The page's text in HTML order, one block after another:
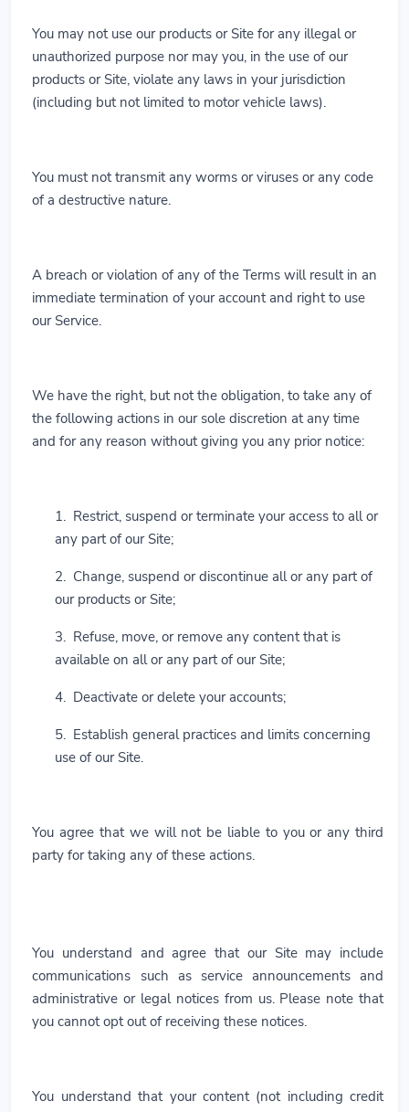
You may not use our products or Site for any illegal or
unauthorized purpose nor may you, in the use of our
products or Site, violate any laws in your jurisdiction
(including but not limited to motor vehicle laws).
You must not transmit any worms or viruses or any code
of a destructive nature.
A breach or violation of any of the Terms will result in an
immediate termination of your account and right to use
our Service.
We have the right, but not the obligation, to take any of
the following actions in our sole discretion at any time
and for any reason without giving you any prior notice:
1. Restrict, suspend or terminate your access to all or
any part of our Site;
2. Change, suspend or discontinue all or any part of
our products or Site;
3. Refuse, move, or remove any content that is
available on all or any part of our Site;
4. Deactivate or delete your accounts;
5. Establish general practices and limits concerning
use of our Site.
You agree that we will not be liable to you or any third
party for taking any of these actions.
You understand and agree that our Site may include
communications such as service announcements and
administrative or legal notices from us. Please note that
you cannot opt out of receiving these notices.
You understand that your content (not including credit